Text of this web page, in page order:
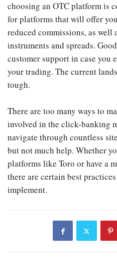
choosing an OTC platform is
for platforms that will offer
reduced commissions, as well
instruments and spreads.
customer support in case
your trading. The current
tough.
There are too many ways to
involved in the click-banking
navigate through countless
but not much help. Whether
platforms like Toro or have a
there are certain best
implement.